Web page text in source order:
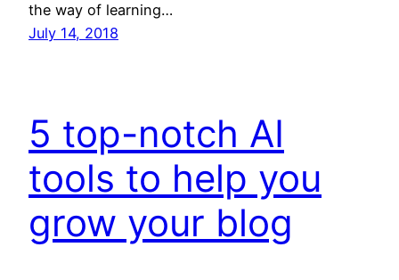
the way of learning…
July 14, 2018
5 top-notch AI
tools to help you
grow your blog